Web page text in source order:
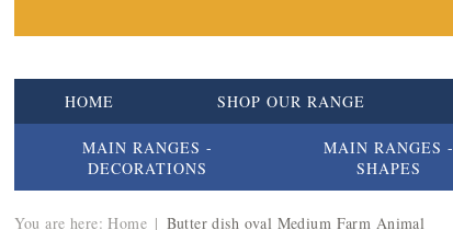
HOME SHOP OUR RANGE
MAIN RANGES -
DECORATIONS
MAIN RANGES -
SHAPES
You are here: Home | Butter dish oval Medium Farm Animal